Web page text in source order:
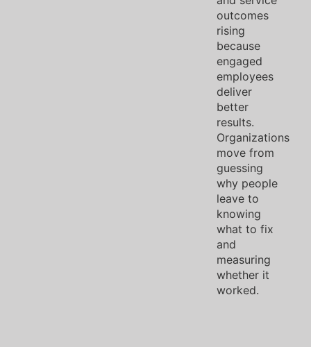
outcomes
rising
because
engaged
employees
deliver
better
results.
Organizations
move from
guessing
why people
leave to
knowing
what to fix
and
measuring
whether it
worked.